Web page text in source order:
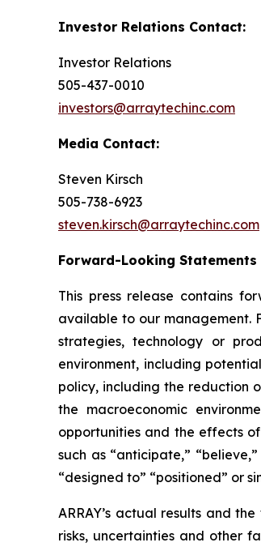
Investor Relations Contact:
Investor Relations
505-437-0010
investors@arraytechinc.com
Media Contact:
Steven Kirsch
505-738-6923
steven.kirsch@arraytechinc.com
Forward-Looking Statements
This press release contains
available to our management.
strategies, technology or
environment, including
policy, including the reduction
the macroeconomic
opportunities and the effects
such as “anticipate,”
“designed to” “positioned” or
ARRAY’s actual results and
risks, uncertainties and other